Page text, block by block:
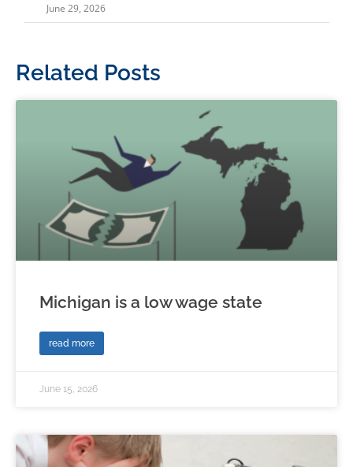
June 29, 2026
Related Posts
Michigan is a low wage state
read more
June 15, 2026